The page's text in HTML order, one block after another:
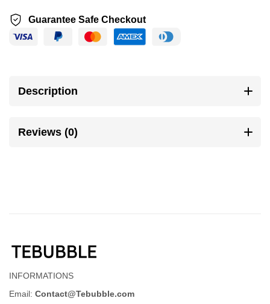
Guarantee Safe Checkout
Description
Reviews (0)
INFORMATIONS
Email: Contact@Tebubble.com